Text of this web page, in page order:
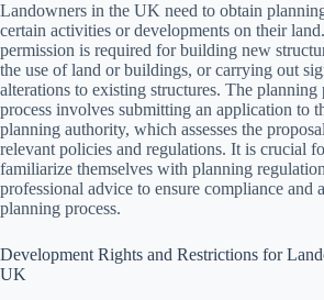
Landowners in the UK need to obtain
certain activities or developments on their
permission is required for building new
the use of land or buildings, or carrying out
alterations to existing structures. The planning
process involves submitting an application to
planning authority, which assesses the
relevant policies and regulations. It is crucial
familiarize themselves with planning
professional advice to ensure compliance and
planning process.
Development Rights and Restrictions for
UK